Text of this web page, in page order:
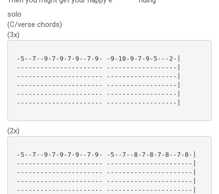
solo
(C/verse chords)
(3x)
-5--7--9-7-9-7-9--7-9- -9-10-9-7-9-5---2-|
---------------------- ------------------|
---------------------- ------------------|
---------------------- ------------------|
---------------------- ------------------|
---------------------- ------------------|
(2x)
-5--7--9-7-9-7-9--7-9- -5--7--8-7-8-7-8--7-8-|
---------------------- ----------------------|
---------------------- ----------------------|
---------------------- ----------------------|
---------------------- ----------------------|